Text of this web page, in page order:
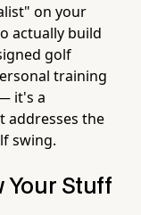
on your
actually build
golf
training
it's a
addresses the
swing.
Your Stuff